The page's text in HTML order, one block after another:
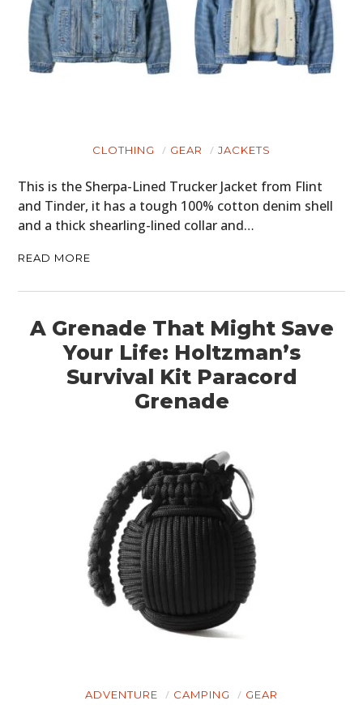
CLOTHING GEAR JACKETS
This is the Sherpa-Lined Trucker Jacket from Flint
and Tinder, it has a tough 100% cotton denim shell
and a thick shearling-lined collar and…
READ MORE
A Grenade That Might Save
Your Life: Holtzman’s
Survival Kit Paracord
Grenade
ADVENTURE CAMPING GEAR